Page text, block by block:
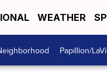
WEATHER
Papillion/